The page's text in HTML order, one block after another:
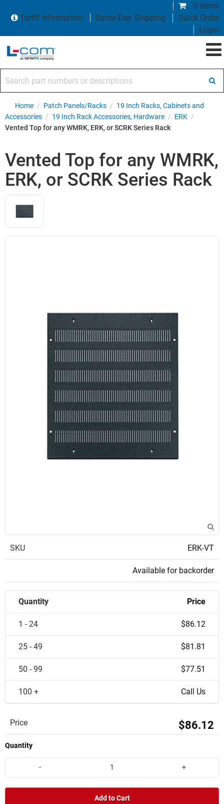
0 items
Tariff Information
Same Day Shipping
Quick Order
Login
Home / Patch Panels/Racks / 19 Inch Racks, Cabinets and
Accessories / 19 Inch Rack Accessories, Hardware / ERK /
Vented Top for any WMRK, ERK, or SCRK Series Rack
Vented Top for any WMRK,
ERK, or SCRK Series Rack
SKU ERK-VT
Available for backorder
Quantity Price
1 - 24 $86.12
25 - 49 $81.81
50 - 99 $77.51
100 + Call Us
Price $86.12
Quantity
- +
Add to Cart